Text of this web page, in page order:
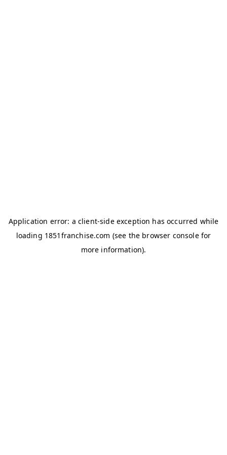
Application error: a client-side exception has occurred while
loading 1851franchise.com (see the browser consolefor
more information).